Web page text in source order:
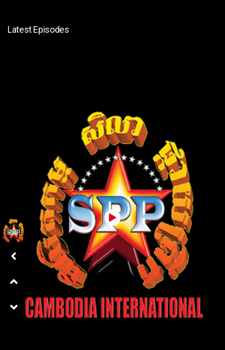
Latest Episodes